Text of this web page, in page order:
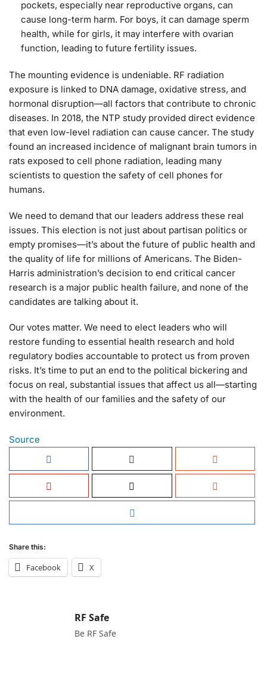
pockets, especially near reproductive organs, can
cause long-term harm. For boys, it can damage sperm
health, while for girls, it may interfere with ovarian
function, leading to future fertility issues.
The mounting evidence is undeniable. RF radiation
exposure is linked to DNA damage, oxidative stress, and
hormonal disruption—all factors that contribute to chronic
diseases. In 2018, the NTP study provided direct evidence
that even low-level radiation can cause cancer. The study
found an increased incidence of malignant brain tumors in
rats exposed to cell phone radiation, leading many
scientists to question the safety of cell phones for
humans.
We need to demand that our leaders address these real
issues. This election is not just about partisan politics or
empty promises—it’s about the future of public health and
the quality of life for millions of Americans. The Biden-
Harris administration’s decision to end critical cancer
research is a major public health failure, and none of the
candidates are talking about it.
Our votes matter. We need to elect leaders who will
restore funding to essential health research and hold
regulatory bodies accountable to protect us from proven
risks. It’s time to put an end to the political bickering and
focus on real, substantial issues that affect us all—starting
with the health of our families and the safety of our
environment.
Source
Share this:
Facebook X
RF Safe
Be RF Safe